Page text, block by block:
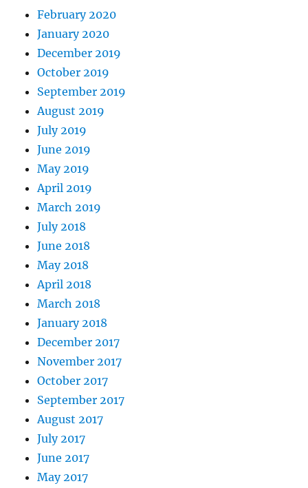
February 2020
January 2020
December 2019
October 2019
September 2019
August 2019
July 2019
June 2019
May 2019
April 2019
March 2019
July 2018
June 2018
May 2018
April 2018
March 2018
January 2018
December 2017
November 2017
October 2017
September 2017
August 2017
July 2017
June 2017
May 2017